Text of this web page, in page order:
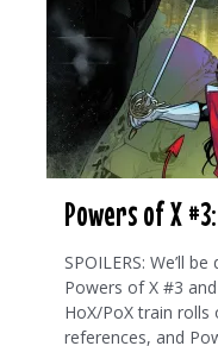
Powers of X
SPOILERS: We’ll
Powers of X #3
HoX/PoX train rolls
references, and